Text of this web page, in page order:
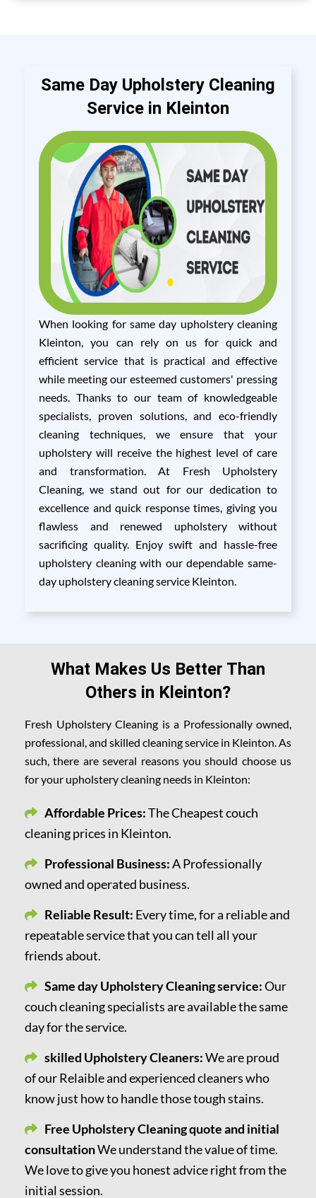
Same Day Upholstery Cleaning
Service in Kleinton
When looking for same day upholstery cleaning
Kleinton, you can rely on us for quick and
efficient service that is practical and effective
while meeting our esteemed customers' pressing
needs. Thanks to our team of knowledgeable
specialists, proven solutions, and eco-friendly
cleaning techniques, we ensure that your
upholstery will receive the highest level of care
and transformation. At Fresh Upholstery
Cleaning, we stand out for our dedication to
excellence and quick response times, giving you
flawless and renewed upholstery without
sacrificing quality. Enjoy swift and hassle-free
upholstery cleaning with our dependable same-
day upholstery cleaning service Kleinton.
What Makes Us Better Than
Others in Kleinton?
Fresh Upholstery Cleaning is a Professionally owned,
professional, and skilled cleaning service in Kleinton. As
such, there are several reasons you should choose us
for your upholstery cleaning needs in Kleinton:
Affordable Prices:The Cheapest couch
cleaning prices in Kleinton.
Professional Business:A Professionally
owned and operated business.
Reliable Result: Every time, for a reliable and
repeatable service that you can tell all your
friends about.
Same day Upholstery Cleaning service:Our
couch cleaning specialists are available the same
day for the service.
skilled Upholstery Cleaners:We are proud
of our Relaible and experienced cleaners who
know just how to handle those tough stains.
Free Upholstery Cleaning quote and initial
consultationWe understand the value of time.
We love to give you honest advice right from the
initial session.